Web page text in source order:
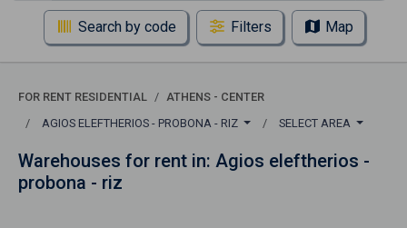
Search by code Filters Map
FOR RENT RESIDENTIAL
ATHENS - CENTER
AGIOS ELEFTHERIOS - PROBONA - RIZ
SELECT AREA
Warehouses for rent in: Agios eleftherios -
probona - riz